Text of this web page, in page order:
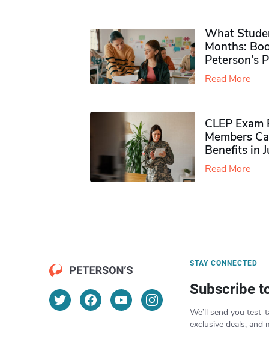
What
Months:
Peterson’s
Read More
CLEP
Members
Benefits in
Read More
STAY CONNECTED
Subscribe
We’ll send you test-
exclusive deals, and